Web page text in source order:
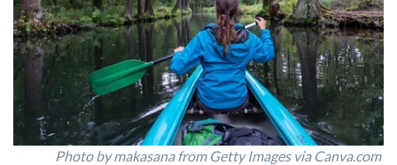
Photo by makasana from Getty Images via Canva.com